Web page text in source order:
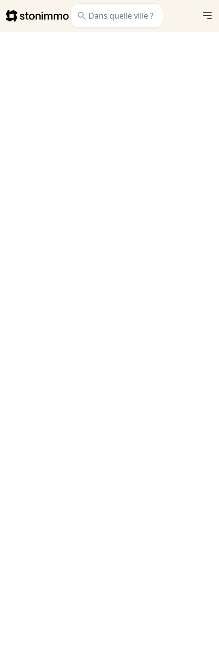
Stonimmo